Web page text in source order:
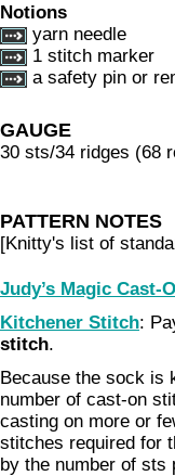
Notions
yarn needle
1 stitch marker
a safety pin or
GAUGE
30 sts/34 ridges (68
PATTERN NOTES
[Knitty's list of
Judy’s Magic Cast-
Kitchener Stitch:
stitch.
Because the sock is
number of cast-on
casting on more or
stitches required for
by the number of sts